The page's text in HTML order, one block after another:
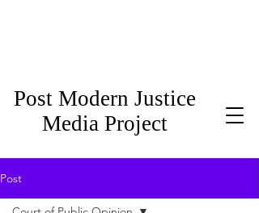
Post Modern Justice
Media Project
Post